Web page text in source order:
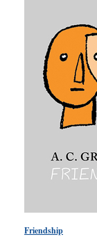
Friendship